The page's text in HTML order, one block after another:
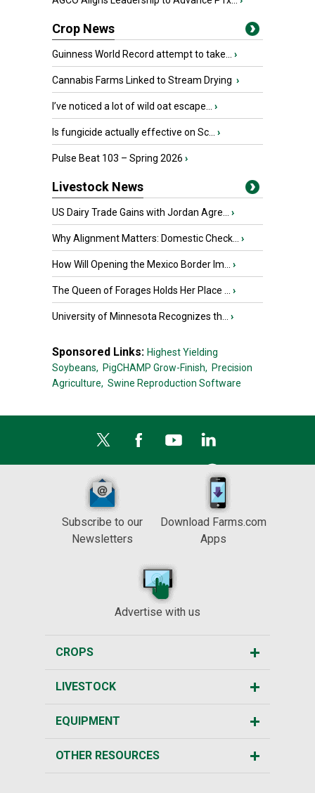
Crop News
Guinness World Record attempt to take... ›
Cannabis Farms Linked to Stream Drying ›
I’ve noticed a lot of wild oat escape... ›
Is fungicide actually effective on Sc... ›
Pulse Beat 103 – Spring 2026 ›
Livestock News
US Dairy Trade Gains with Jordan Agre... ›
Why Alignment Matters: Domestic Check... ›
How Will Opening the Mexico Border Im... ›
The Queen of Forages Holds Her Place ... ›
University of Minnesota Recognizes th... ›
Sponsored Links: Highest Yielding
Soybeans, PigCHAMP Grow-Finish, Precision
Agriculture, Swine Reproduction Software
Subscribe to our
Newsletters
Download Farms.com
Apps
Advertise with us
CROPS
LIVESTOCK
EQUIPMENT
OTHER RESOURCES